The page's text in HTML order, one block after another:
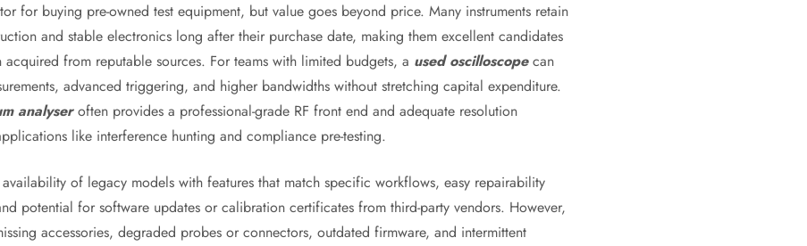
for buying pre-owned test equipment, but value goes beyond price. Many instruments retain
and stable electronics long after their purchase date, making them excellent candidates
from reputable sources. For teams with limited budgets, a used oscilloscopecan
advanced triggering, and higher bandwidths without stretching capital expenditure.
analyseroften provides a professional-grade RF front end and adequate resolution
like interference hunting and compliance pre-testing.
of legacy models with features that match specific workflows, easy repairability
potential for software updates or calibration certificates from third-party vendors. However,
accessories, degraded probes or connectors, outdated firmware, and intermittent